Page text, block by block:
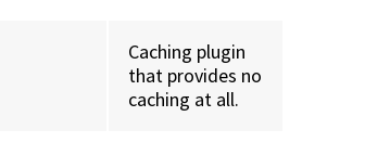
Caching plugin
that provides no
caching at all.